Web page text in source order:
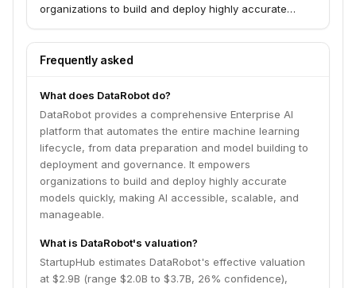
organizations to build and deploy highly accurate
manageable.
Frequently asked
What does DataRobot do?
DataRobot provides a comprehensive Enterprise AI
platform that automates the entire machine learning
lifecycle, from data preparation and model building to
deployment and governance. It empowers
organizations to build and deploy highly accurate
models quickly, making AI accessible, scalable, and
manageable.
What is DataRobot's valuation?
StartupHub estimates DataRobot's effective valuation
at $2.9B (range $2.0B to $3.7B, 26% confidence),